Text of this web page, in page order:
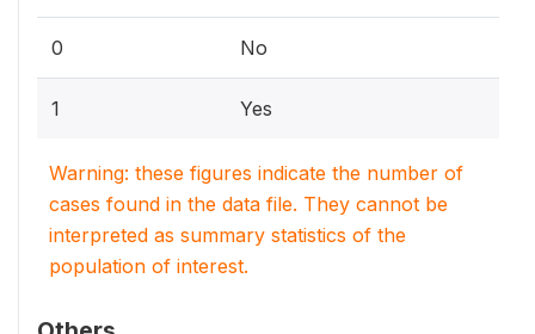
0 No
1 Yes
Warning: these figures indicate the number of
cases found in the data file. They cannot be
interpreted as summary statistics of the
population of interest.